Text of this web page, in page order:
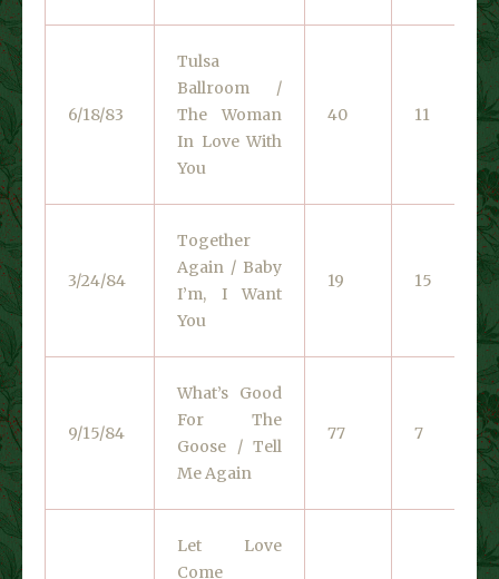
6/18/83
Tulsa
Ballroom /
The Woman
In Love With
You
40 11
3/24/84
Together
Again / Baby
I’m, I Want
You
19 15
9/15/84
What’s Good
For The
Goose / Tell
Me Again
77 7
Let Love
Come